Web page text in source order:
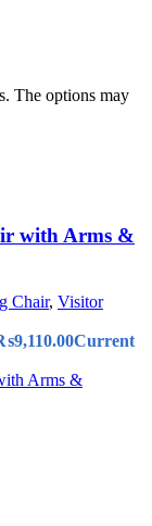
The options may
with Arms &
Chair, Visitor
9,110.00Current